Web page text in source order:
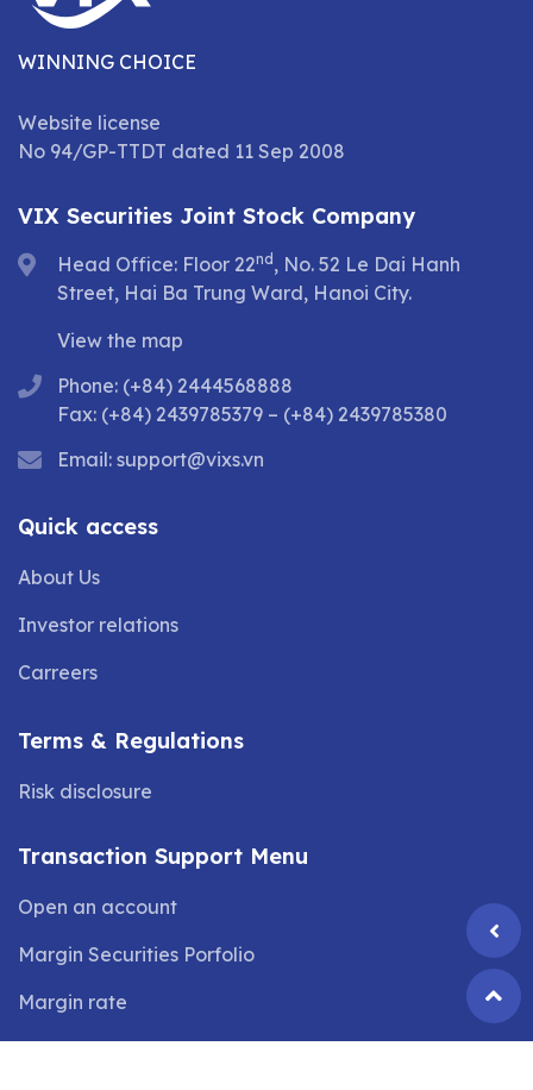
WINNING CHOICE
Website license
No 94/GP-TTDT dated 11 Sep 2008
VIX Securities Joint Stock Company
Head Office: Floor 22nd , No. 52 Le Dai Hanh
Street, Hai Ba Trung Ward, Hanoi City.
View the map
Phone: (+84) 2444568888
Fax: (+84) 2439785379 – (+84) 2439785380
Email: support@vixs.vn
Quick access
About Us
Investor relations
Carreers
Terms & Regulations
Risk disclosure
Transaction Support Menu
Open an account
Margin Securities Porfolio
Margin rate